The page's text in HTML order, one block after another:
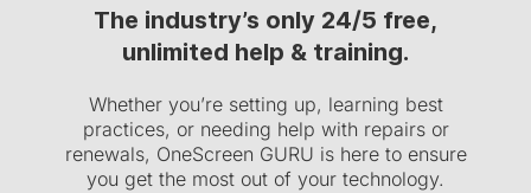
The industry’s only 24/5 free,
unlimited help & training.
Whether you’re setting up, learning best
practices, or needing help with repairs or
renewals, OneScreen GURU is here to ensure
you get the most out of your technology.